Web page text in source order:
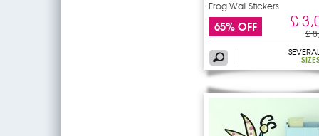
Frog Wall Stickers
65% OFF £
£